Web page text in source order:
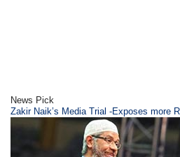
News Pick
Zakir Naik’s Media Trial -Exposes more